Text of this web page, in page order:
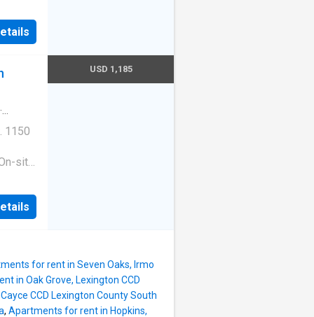
1513
·
1150
site
1513
USD 1,185
for rent in Seven Oaks, Irmo
in Oak Grove, Lexington CCD
CCD Lexington County South
, Apartments for rent in Hopkins,